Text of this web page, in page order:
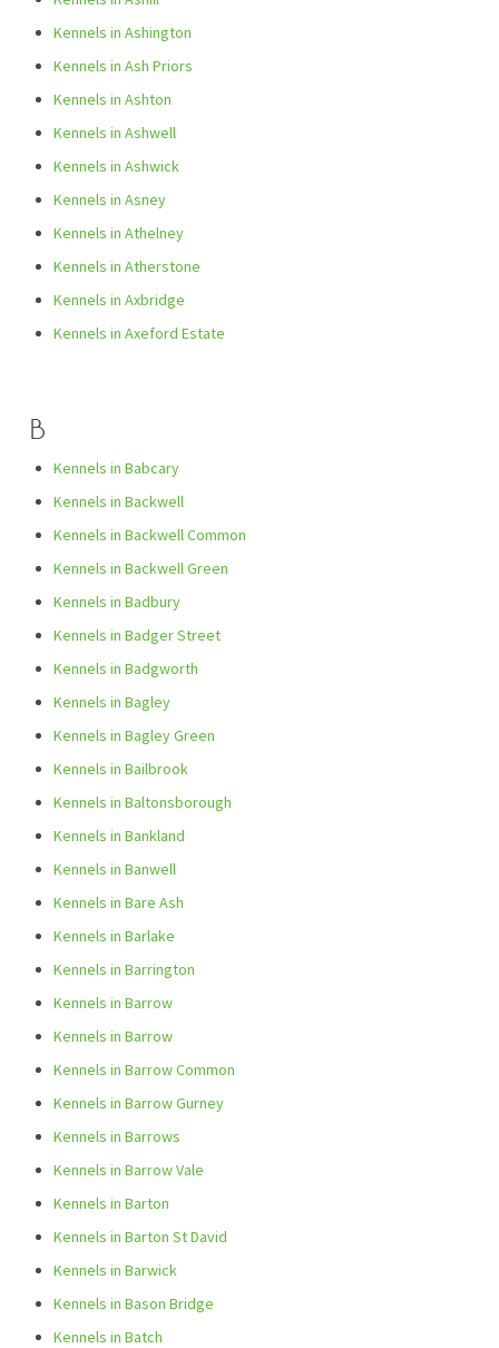
Kennels in Ashington
Kennels in Ash Priors
Kennels in Ashton
Kennels in Ashwell
Kennels in Ashwick
Kennels in Asney
Kennels in Athelney
Kennels in Atherstone
Kennels in Axbridge
Kennels in Axeford Estate
B
Kennels in Babcary
Kennels in Backwell
Kennels in Backwell Common
Kennels in Backwell Green
Kennels in Badbury
Kennels in Badger Street
Kennels in Badgworth
Kennels in Bagley
Kennels in Bagley Green
Kennels in Bailbrook
Kennels in Baltonsborough
Kennels in Bankland
Kennels in Banwell
Kennels in Bare Ash
Kennels in Barlake
Kennels in Barrington
Kennels in Barrow
Kennels in Barrow
Kennels in Barrow Common
Kennels in Barrow Gurney
Kennels in Barrows
Kennels in Barrow Vale
Kennels in Barton
Kennels in Barton St David
Kennels in Barwick
Kennels in Bason Bridge
Kennels in Batch